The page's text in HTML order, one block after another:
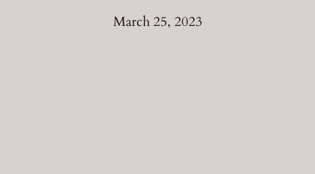
March 25, 2023